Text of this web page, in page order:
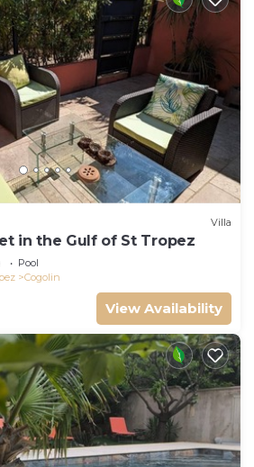
Villa
in the Gulf of St Tropez
Pool
Cogolin
View Availability